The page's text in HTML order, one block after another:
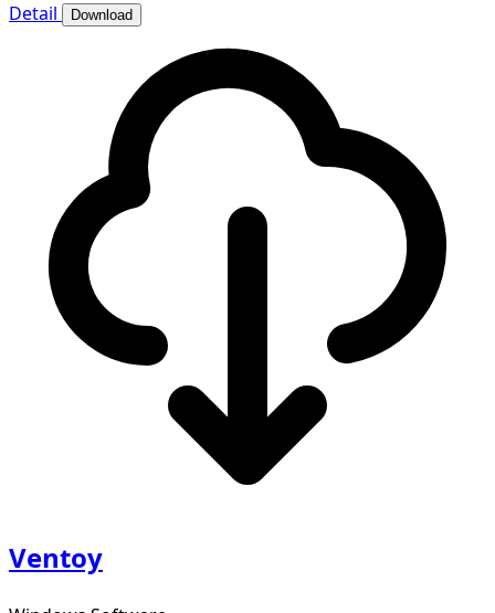
Detail
Download
Ventoy